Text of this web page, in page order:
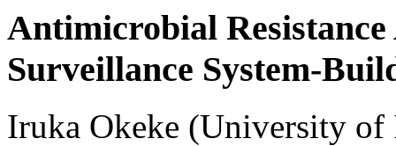
Antimicrobial
Surveillance System-
Iruka Okeke (University of